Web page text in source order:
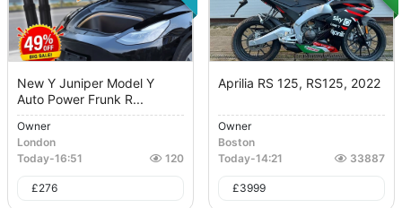
New Y Juniper Model Y
Auto Power Frunk R...
Owner
London
Today-16:51 120
£276
Aprilia RS 125, RS125, 2022
Owner
Boston
Today-14:21 33887
£3999